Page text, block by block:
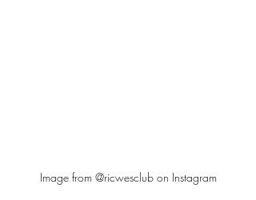
Image from @ricwesclub on Instagram